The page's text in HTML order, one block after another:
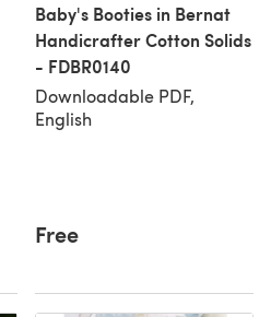
Baby's Booties in Bernat
Handicrafter Cotton Solids
- FDBR0140
Downloadable PDF,
English
Free